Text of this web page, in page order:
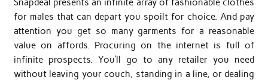
Snapdeal presents an infinite array of fashionable clothes
for males that can depart you spoilt for choice. And pay
attention you get so many garments for a reasonable
value on affords. Procuring on the internet is full of
infinite prospects. You’ll go to any retailer you need
without leaving your couch, standing in a line, or dealing